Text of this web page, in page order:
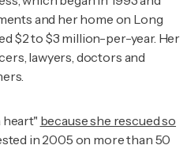
and her home on Long
$2 to $3 million-per-year. Her
lawyers, doctors and
heart" because she rescued so
in 2005 on more than 50